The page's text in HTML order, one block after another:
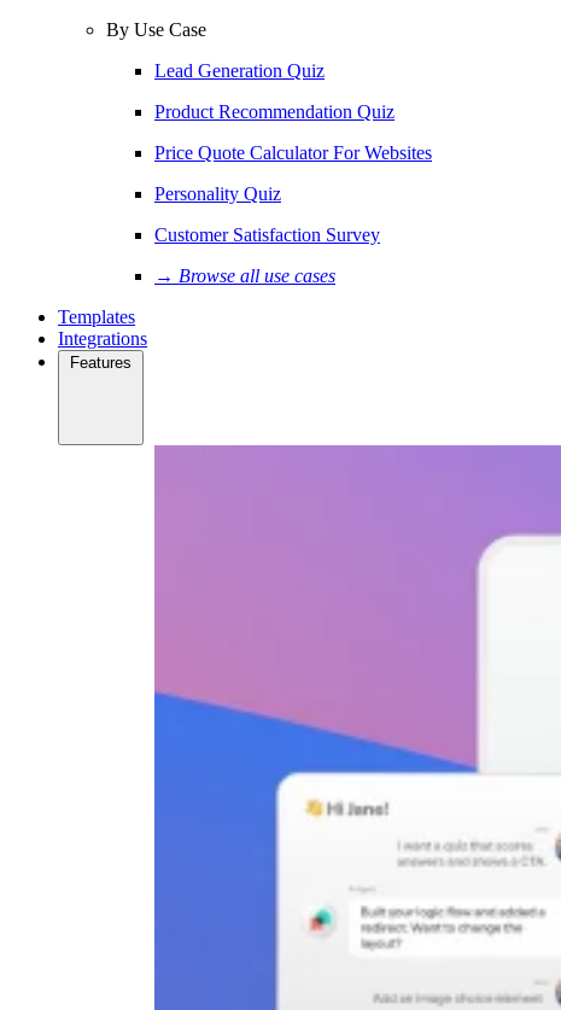
By Use Case
Lead Generation Quiz
Product Recommendation Quiz
Price Quote Calculator For Websites
Personality Quiz
Customer Satisfaction Survey
→ Browse all use cases
Templates
Integrations
Features